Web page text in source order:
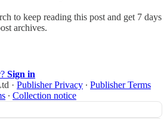
to keep reading this post and get 7 days
archives.
Sign in
· Publisher Privacy ∙ Publisher Terms
∙ Collection notice